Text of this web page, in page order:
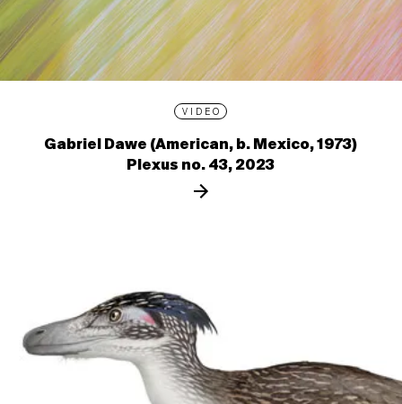
VIDEO
Gabriel Dawe (American, b. Mexico, 1973)
Plexus no. 43, 2023